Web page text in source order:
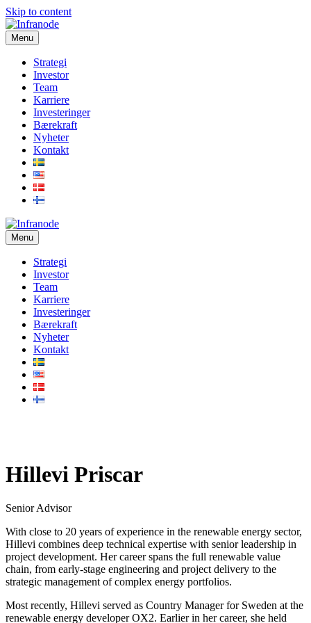
Skip to content
Menu
Strategi
Investor
Team
Karriere
Investeringer
Bærekraft
Nyheter
Kontakt
Menu
Strategi
Investor
Team
Karriere
Investeringer
Bærekraft
Nyheter
Kontakt
Hillevi Priscar
Senior Advisor
With close to 20 years of experience in the renewable energy sector,
Hillevi combines deep technical expertise with senior leadership in
project development. Her career spans the full renewable value
chain, from early-stage engineering and project delivery to the
strategic management of complex energy portfolios.
Most recently, Hillevi served as Country Manager for Sweden at the
renewable energy developer OX2. Earlier in her career, she held